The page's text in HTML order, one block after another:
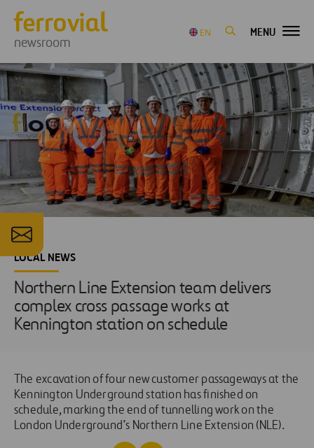
newsroom
EN MENU
LOCAL NEWS
Northern Line Extension team delivers
complex cross passage works at
Kennington station on schedule
The excavation of four new customer passageways at the
Kennington Underground station has finished on
schedule, marking the end of tunnelling work on the
London Underground’s Northern Line Extension (NLE).